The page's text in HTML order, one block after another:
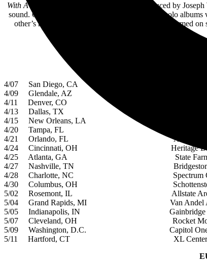
With A Little Help From My Friends
was Produced by
sound. On February 26, Luke and Joe presented solo
other’s recordings. Additionally, David Paich performed on
4/07 San Diego, CA Pechanga Arena
4/09 Glendale, AZ Gila River
4/11 Denver, CO Ball Arena
4/13 Dallas, TX American
4/15 New Orleans, LA Smoothie King
4/20 Tampa, FL Amalie
4/21 Orlando, FL Amway
4/24 Cincinnati, OH Heritage Bank
4/25 Atlanta, GA State Farm
4/27 Nashville, TN Bridgestone
4/28 Charlotte, NC Spectrum
4/30 Columbus, OH Schottenstein
5/02 Rosemont, IL Allstate
5/04 Grand Rapids, MI Van Andel
5/05 Indianapolis, IN Gainbridge
5/07 Cleveland, OH Rocket Mortgage
5/09 Washington, D.C. Capitol One
5/11 Hartford, CT XL